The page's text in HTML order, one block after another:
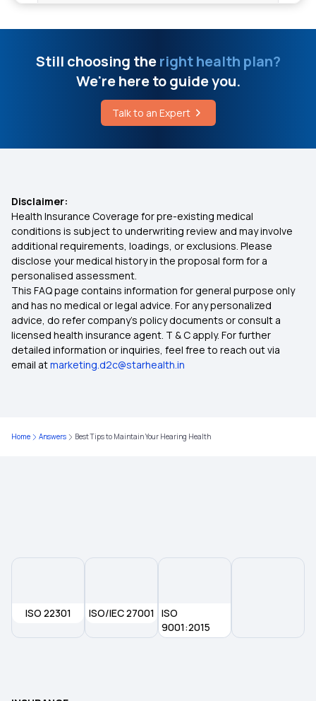
Full Body Checkup Cost in Chennai
Vitamin D Deficiency Food
What is Comprehensive Health Insurance Policy
Health Insurance Portability for Heart Patients
Health Insurance for Bone Cancer
75 Lakh Health Insurance Plans
How BMI Affects Health Insurance Premiums?
360-degree Protection with Top-up Health
Health Insurance Tamil Nadu
Still choosing theright health plan?
We're here to guide you.
Talk to an Expert
Disclaimer:
Health Insurance Coverage for pre-existing medical
conditions is subject to underwriting review and may involve
additional requirements, loadings, or exclusions. Please
disclose your medical history in the proposal form for a
personalised assessment.
This FAQ page contains information for general purpose only
and has no medical or legal advice. For any personalized
advice, do refer company's policy documents or consult a
licensed health insurance agent. T & C apply. For further
detailed information or inquiries, feel free to reach out via
email atmarketing.d2c@starhealth.in
Home Answers Best Tips to Maintain Your Hearing Health
ISO 22301 ISO/IEC 27001
ISO
9001:2015